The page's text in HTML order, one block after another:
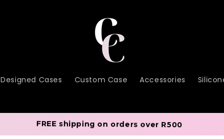
Designed Cases Custom Case Accessories
FREE shipping on orders over R500